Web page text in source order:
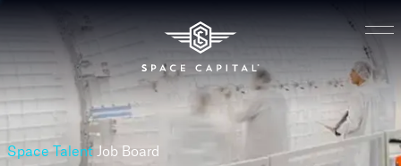
Space Talent Job Board